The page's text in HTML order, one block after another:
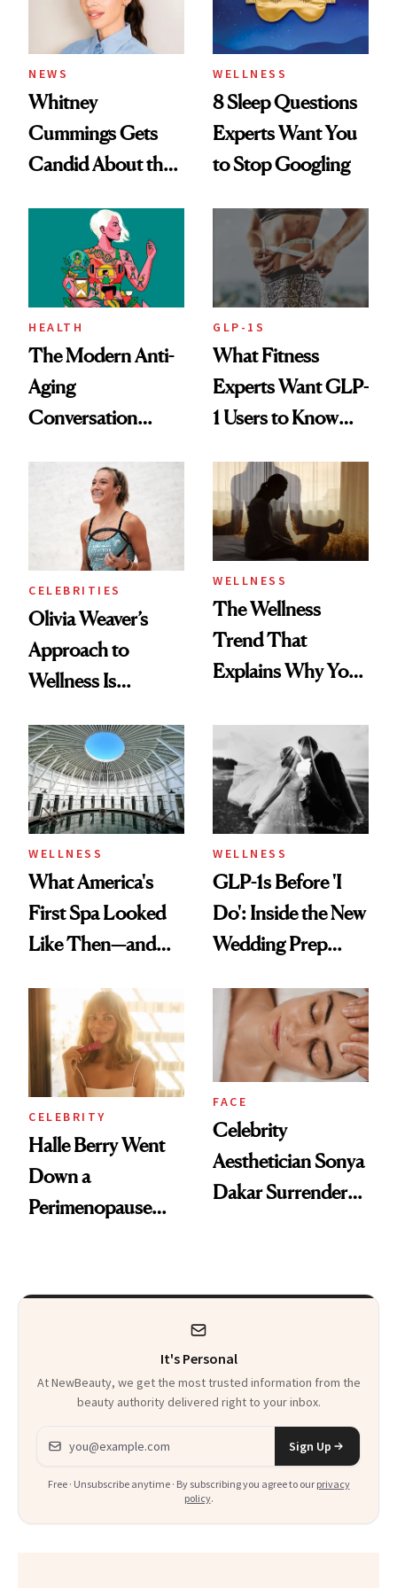
NEWS
Whitney
Cummings Gets
Candid About the
Her Centered
WELLNESS
8 Sleep Questions
Experts Want You
to Stop Googling
HEALTH
The Modern Anti-
Aging
Conversation
Longevity
GLP-1S
What Fitness
Experts Want GLP-
1 Users to Know
CELEBRITIES
Olivia Weaver’s
Approach to
Wellness Is
Practical
WELLNESS
The Wellness
Trend That
Explains Why You
and Off
WELLNESS
What America's
First Spa Looked
Like Then—and
Visiting Today
WELLNESS
GLP-1s Before 'I
Do': Inside the New
Wedding Prep
CELEBRITY
Halle Berry Went
Down a
Perimenopause
Product That
FACE
Celebrity
Aesthetician Sonya
Dakar Surrenders
It's Personal
At NewBeauty, we get the most trusted information from the
beauty authority delivered right to your inbox.
Email address
Sign Up
Free · Unsubscribe anytime · By subscribing you agree to our privacy
policy.